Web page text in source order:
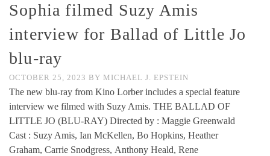
Sophia filmed Suzy Amis
interview for Ballad of Little Jo
blu-ray
OCTOBER 25, 2023 BY MICHAEL J. EPSTEIN
The new blu-ray from Kino Lorber includes a special feature
interview we filmed with Suzy Amis. THE BALLAD OF
LITTLE JO (BLU-RAY) Directed by : Maggie Greenwald
Cast : Suzy Amis, Ian McKellen, Bo Hopkins, Heather
Graham, Carrie Snodgress, Anthony Heald, Rene